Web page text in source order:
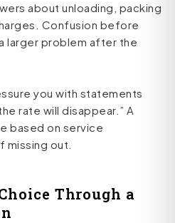
about unloading, packing
Confusion before
larger problem after the
you with statements
rate will disappear.” A
based on service
out.
Through a